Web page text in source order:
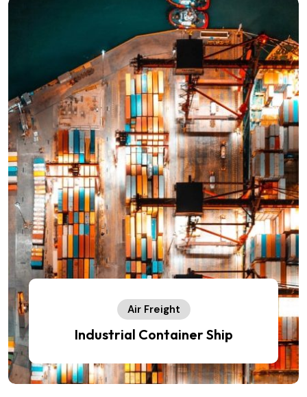
Air Freight
Industrial Container Ship